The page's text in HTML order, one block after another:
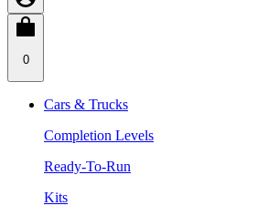
0
Cars & Trucks
Completion Levels
Ready-To-Run
Kits